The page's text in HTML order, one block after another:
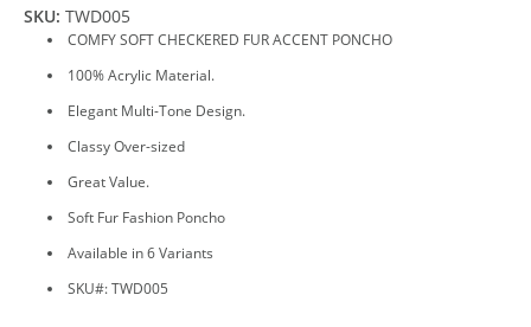
SKU: TWD005
COMFY SOFT CHECKERED FUR ACCENT PONCHO
100% Acrylic Material.
Elegant Multi-Tone Design.
Classy Over-sized
Great Value.
Soft Fur Fashion Poncho
Available in 6 Variants
SKU#: TWD005